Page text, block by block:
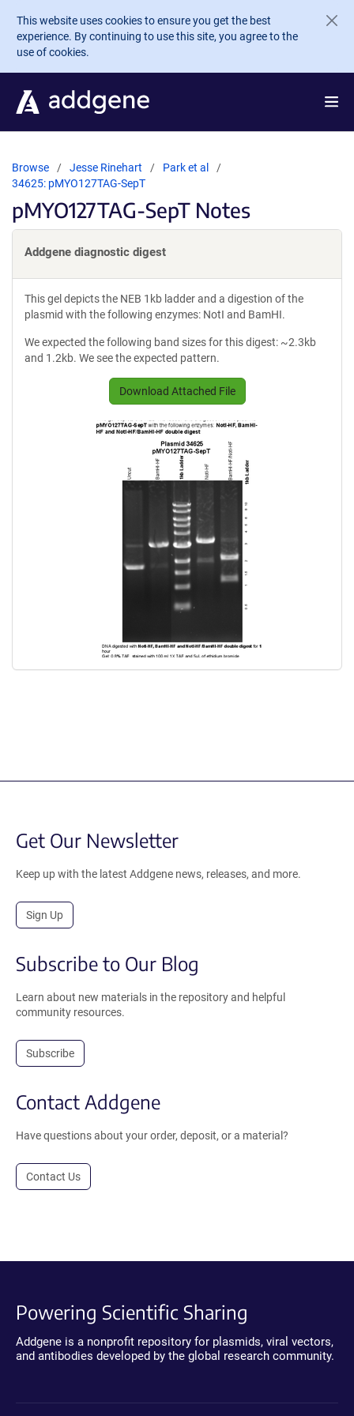
Skip to main content
This website uses cookies to ensure you get the best
experience. By continuing to use this site, you agree to the
use of cookies.
Browse Jesse Rinehart
Park et al
34625: pMYO127TAG-SepT
pMYO127TAG-SepT Notes
Addgene diagnostic digest
This gel depicts the NEB 1kb ladder and a digestion of the
plasmid with the following enzymes: NotI and BamHI.
We expected the following band sizes for this digest: ~2.3kb
and 1.2kb. We see the expected pattern.
Download Attached File
Get Our Newsletter
Keep up with the latest Addgene news, releases, and more.
Sign Up
Subscribe to Our Blog
Learn about new materials in the repository and helpful
community resources.
Subscribe
Contact Addgene
Have questions about your order, deposit, or a material?
Contact Us
Powering Scientific Sharing
Addgene is a nonprofit repository for plasmids, viral vectors,
and antibodies developed by the global research community.